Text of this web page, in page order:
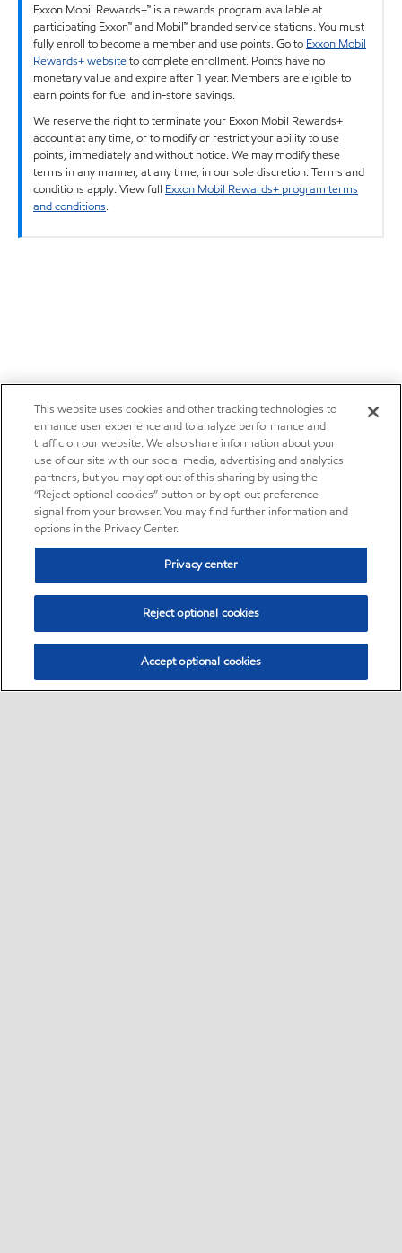
Exxon Mobil Rewards+™ is a rewards program available at
participating Exxon™ and Mobil™ branded service stations. You must
fully enroll to become a member and use points. Go to Exxon Mobil
Rewards+ websiteto complete enrollment. Points have no
monetary value and expire after 1 year. Members are eligible to
earn points for fuel and in-store savings.
We reserve the right to terminate your Exxon Mobil Rewards+
account at any time, or to modify or restrict your ability to use
points, immediately and without notice. We may modify these
terms in any manner, at any time, in our sole discretion. Terms and
conditions apply. View full Exxon Mobil Rewards+ program terms
and conditions.
This website uses cookies and other tracking technologies to
enhance user experience and to analyze performance and
traffic on our website. We also share information about your
use of our site with our social media, advertising and analytics
partners, but you may opt out of this sharing by using the
“Reject optional cookies” button or by opt-out preference
signal from your browser. You may find further information and
options in the Privacy Center.
Privacy center
Reject optional cookies
Accept optional cookies